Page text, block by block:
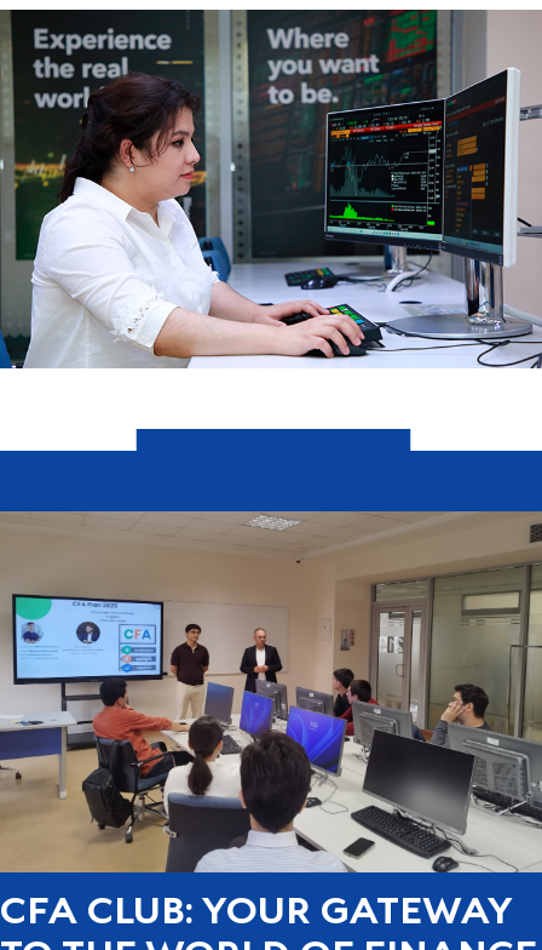
CFA CLUB: YOUR GATEWAY